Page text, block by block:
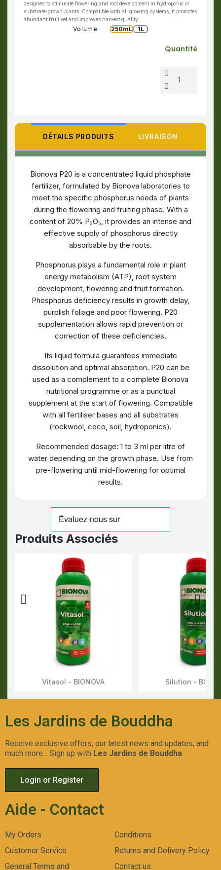
designed to stimulate flowering and root development in hydroponic or
substrate-grown plants. Compatible with all growing systems, it promotes
abundant fruit set and improves harvest quality.
Volume 250mL 1L
Quantité
DÉTAILS PRODUITS LIVRAISON
Bionova P20 is a concentrated liquid phosphate
fertilizer, formulated by Bionova laboratories to
meet the specific phosphorus needs of plants
during the flowering and fruiting phase. With a
content of 20% P₂O₅, it provides an intense and
effective supply of phosphorus directly
absorbable by the roots.
Phosphorus plays a fundamental role in plant
energy metabolism (ATP), root system
development, flowering and fruit formation.
Phosphorus deficiency results in growth delay,
purplish foliage and poor flowering. P20
supplementation allows rapid prevention or
correction of these deficiencies.
Its liquid formula guarantees immediate
dissolution and optimal absorption. P20 can be
used as a complement to a complete Bionova
nutritional programme or as a punctual
supplement at the start of flowering. Compatible
with all fertiliser bases and all substrates
(rockwool, coco, soil, hydroponics).
Recommended dosage: 1 to 3 ml per litre of
water depending on the growth phase. Use from
pre-flowering until mid-flowering for optimal
results.
Produits Associés
Aperçu Rapide
Vitasol - BIONOVA Aperçu
Silution -
Les Jardins de Bouddha
Receive exclusive offers, our latest news and updates, and
much more... Sign up with Les Jardins de Bouddha
Login or Register
Aide - Contact
My Orders
Customer Service
General Terms and
Conditions
Returns and Delivery Policy
Contact us